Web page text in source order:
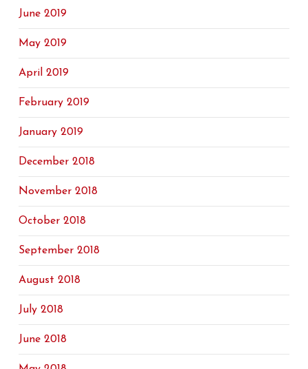
June 2019
May 2019
April 2019
February 2019
January 2019
December 2018
November 2018
October 2018
September 2018
August 2018
July 2018
June 2018